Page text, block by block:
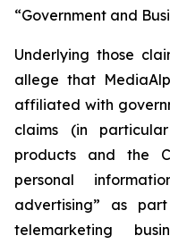
“Government and
Underlying those
allege that
affiliated with
claims (in
products and the
personal
advertising” as
telemarketing